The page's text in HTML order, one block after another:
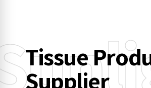
Tissue
Supplier